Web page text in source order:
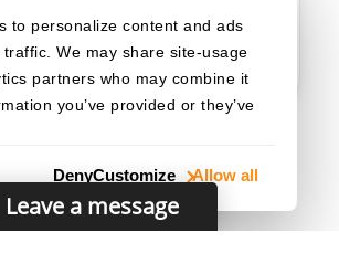
to personalize content and ads
We may share site-usage
partners who may combine it
you’ve provided or they’ve
Allow all
Customize
Deny
browser compatibility,
and UI customization.
Leave a message